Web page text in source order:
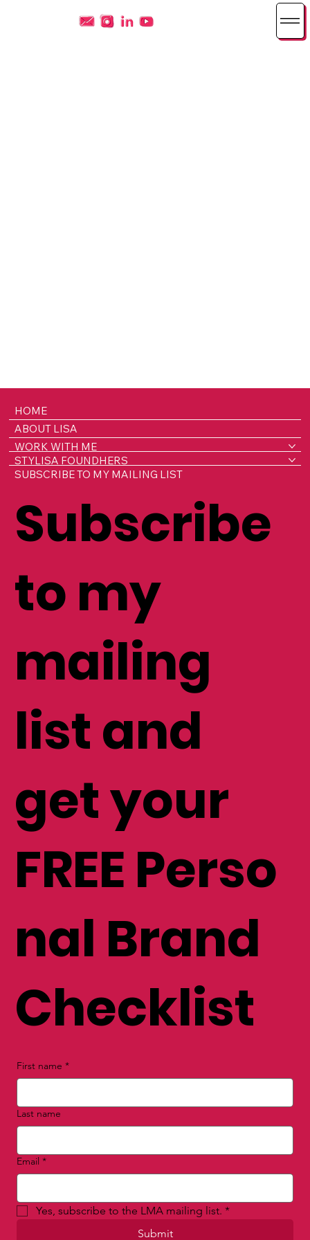
HOME
ABOUT LISA
WORK WITH ME
STYLISA FOUNDHERS
SUBSCRIBE TO MY MAILING LIST
Subscribe
to my
mailing
list and
get your
FREE Perso
nal Brand
Checklist
First name *
Last name
Email *
Yes, subscribe to the LMA mailing list. *
Submit